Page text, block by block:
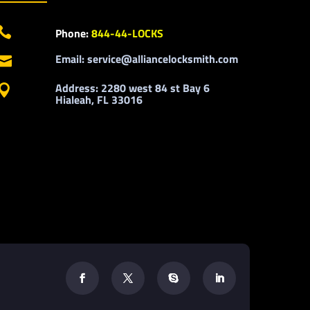
Phone:844-44-LOCKS
Email: service@alliancelocksmith.com
Address: 2280 west 84 st Bay 6
Hialeah, FL 33016